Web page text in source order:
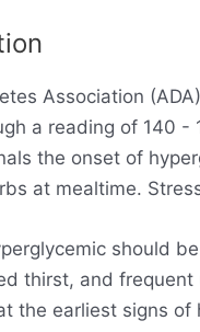
Association
a reading of 140
the onset of
at mealtime.
should
thirst, and
the earliest signs